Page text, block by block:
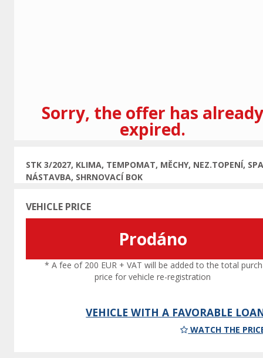
Sorry, the offer has already
expired.
STK 3/2027, KLIMA, TEMPOMAT, MĚCHY, NEZ.TOPENÍ,
NÁSTAVBA, SHRNOVACÍ BOK
VEHICLE PRICE
Prodáno
* A fee of 200 EUR + VAT will be added to the total
price for vehicle re-registration
VEHICLE WITH A FAVORABLE
WATCH THE